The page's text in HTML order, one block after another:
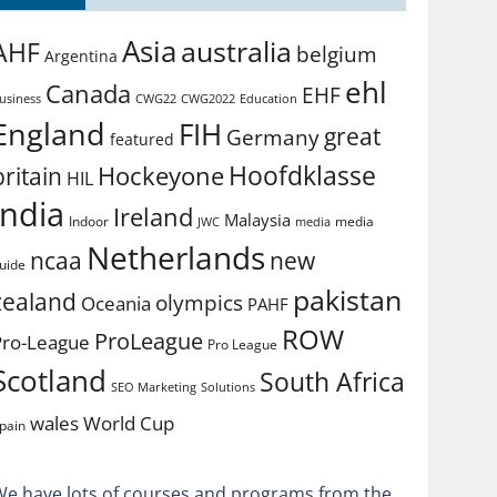
Argentina Asiaaustralia belgium
Canada CWG22 CWG2022 Education EHFehl
featured FIH Germanygreat
HIL Hockeyone Hoofdklasse
Indoor Ireland JWC Malaysia media media
ncaa Netherlands new
Oceania olympics PAHF pakistan
League ProLeague Pro League ROW
SEO Marketing Solutions South Africa
walesWorld Cup